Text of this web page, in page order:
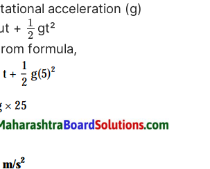
acceleration (g)
+ 1
2 gt²
formula,